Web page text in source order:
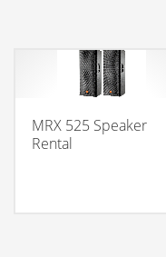
MRX 525 Speaker
Rental